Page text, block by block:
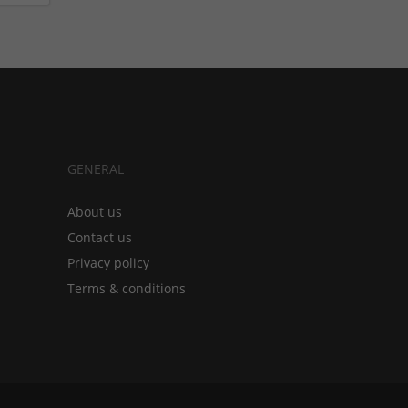
GENERAL
About us
Contact us
Privacy policy
Terms & conditions